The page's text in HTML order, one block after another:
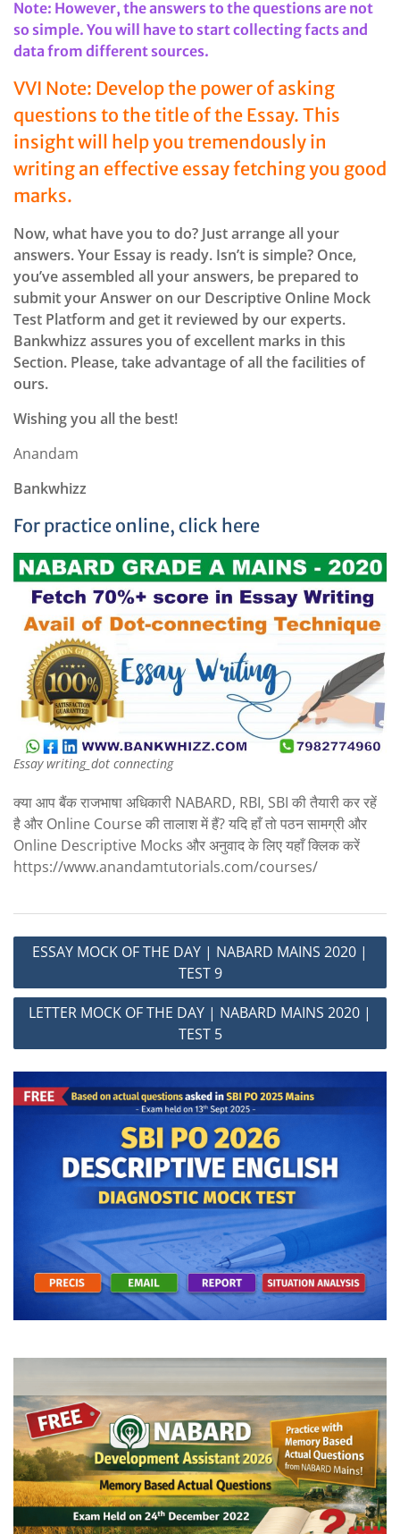
Note: However, the answers to the questions are not
so simple. You will have to start collecting facts and
data from different sources.
VVI Note: Develop the power of asking
questions to the title of the Essay. This
insight will help you tremendously in
writing an effective essay fetching you good
marks.
Now, what have you to do? Just arrange all your
answers. Your Essay is ready. Isn’t is simple? Once,
you’ve assembled all your answers, be prepared to
submit your Answer on our Descriptive Online Mock
Test Platform and get it reviewed by our experts.
Bankwhizz assures you of excellent marks in this
Section. Please, take advantage of all the facilities of
ours.
Wishing you all the best!
Anandam
Bankwhizz
For practice online, click here
Essay writing_dot connecting
क्या आप बैंक राजभाषा अधिकारी NABARD, RBI, SBI की तैयारी कर रहें
है और Online Course की तालाश में हैं? यदि हाँ तो पठन सामग्री और
Online Descriptive Mocks और अनुवाद के लिए यहाँ क्लिक करें
https://www.anandamtutorials.com/courses/
Post
ESSAY MOCK OF THE DAY | NABARD MAINS 2020 |
TEST 9
LETTER MOCK OF THE DAY | NABARD MAINS 2020 |
TEST 5